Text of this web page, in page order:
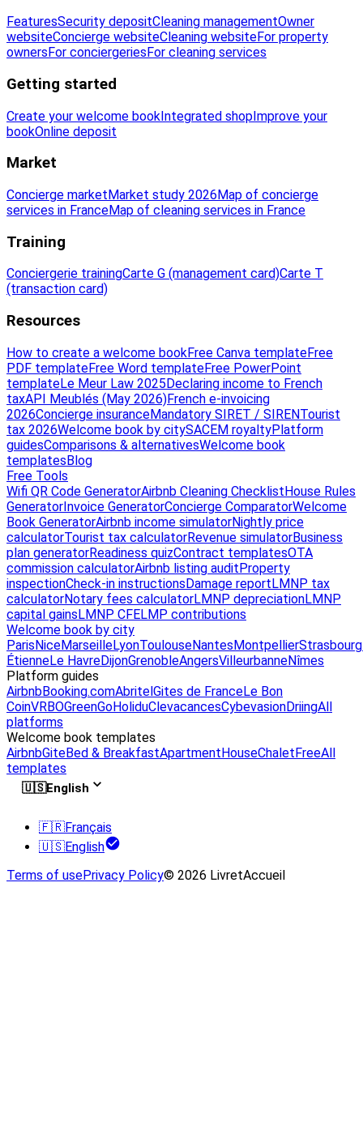
FeaturesSecurity depositCleaning managementOwner
websiteConcierge websiteCleaning websiteFor property
owners For conciergeries For cleaning services
Getting started
Create your welcome bookIntegrated shopImprove your
bookOnline deposit
Market
Concierge marketMarket study 2026Map of concierge
services in FranceMap of cleaning services in France
Training
Conciergerie trainingCarte G (management card)Carte T
(transaction card)
Resources
How to create a welcome bookFree Canva templateFree
PDF templateFree Word templateFree PowerPoint
templateLe Meur Law 2025Declaring income to French
taxAPI Meublés (May 2026)French e-invoicing
2026Concierge insuranceMandatory SIRET / SIRENTourist
tax 2026Welcome book by citySACEM royaltyPlatform
guidesComparisons & alternativesWelcome book
templatesBlog
Free Tools
Wifi QR Code GeneratorAirbnb Cleaning ChecklistHouse Rules
GeneratorInvoice GeneratorConcierge ComparatorWelcome
Book GeneratorAirbnb income simulatorNightly price
calculatorTourist tax calculatorRevenue simulatorBusiness
plan generatorReadiness quizContract templatesOTA
commission calculatorAirbnb listing auditProperty
inspectionCheck-in instructionsDamage reportLMNP tax
calculatorNotary fees calculatorLMNP depreciationLMNP
capital gainsLMNP CFELMP contributions
Welcome book by city
ParisNiceMarseilleLyonToulouseNantesMontpellierStrasbourg
ÉtienneLe HavreDijonGrenobleAngersVilleurbanneNîmes
Platform guides
AirbnbBooking.comAbritelGites de FranceLe Bon
CoinVRBOGreenGoHoliduClevacancesCybevasionDriingAll
platforms
Welcome book templates
AirbnbGiteBed & BreakfastApartmentHouseChaletFreeAll
templates
🇺🇸English
🇫🇷Français
🇺🇸English
Terms of usePrivacy Policy© 2026 LivretAccueil